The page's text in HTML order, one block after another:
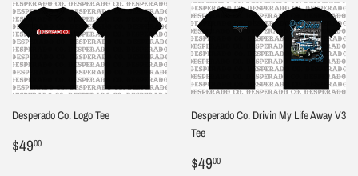
Desperado Co. Logo Tee
Regular
$4900
Desperado Co. Drivin My Life Away V3
Tee
Regular
$4900